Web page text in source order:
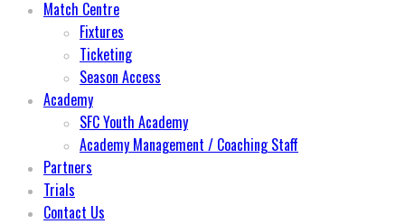
Match Centre
Fixtures
Ticketing
Season Access
Academy
SFC Youth Academy
Academy Management / Coaching Staff
Partners
Trials
Contact Us